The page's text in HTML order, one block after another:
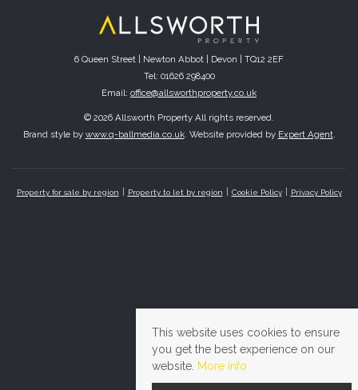
6 Queen Street | Newton Abbot | Devon | TQ12 2EF
Tel: 01626 298400
Email: office@allsworthproperty.co.uk
© 2026 Allsworth Property All rights reserved.
Brand style by www.q-ballmedia.co.uk. Website provided by Expert Agent.
Property for sale by region Property to let by region Cookie Policy Privacy Policy
This website uses cookies to ensure
you get the best experience on our
website. More info